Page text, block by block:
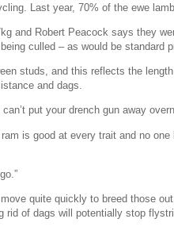
Last year, 70% of the ewe
and Robert Peacock says they
culled – as would be standard
studs, and this reflects the
and dags.
put your drench gun away
is good at every trait and no one
quite quickly to breed those
rid of dags will potentially stop